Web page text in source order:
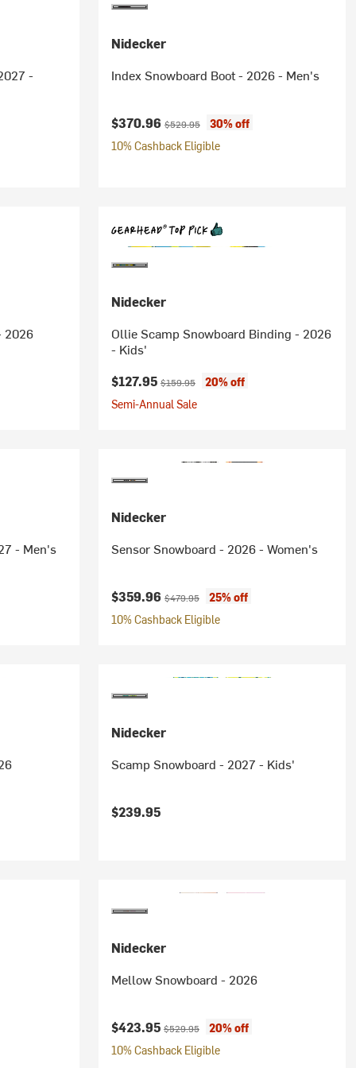
-
Nidecker
Index Snowboard Boot - 2026 - Men's
Current price:
$370.96 Original price:
$529.95
30% off
10% Cashback Eligible
2026
Nidecker
Ollie Scamp Snowboard Binding - 2026
- Kids'
Current price:
$127.95 Original price:
$159.95
20% off
Semi-Annual Sale
- Men's
Nidecker
Sensor Snowboard - 2026 - Women's
Current price:
$359.96 Original price:
$479.95
25% off
10% Cashback Eligible
Nidecker
Scamp Snowboard - 2027 - Kids'
$239.95
Nidecker
Mellow Snowboard - 2026
Current price:
$423.95 Original price:
$529.95
20% off
10% Cashback Eligible